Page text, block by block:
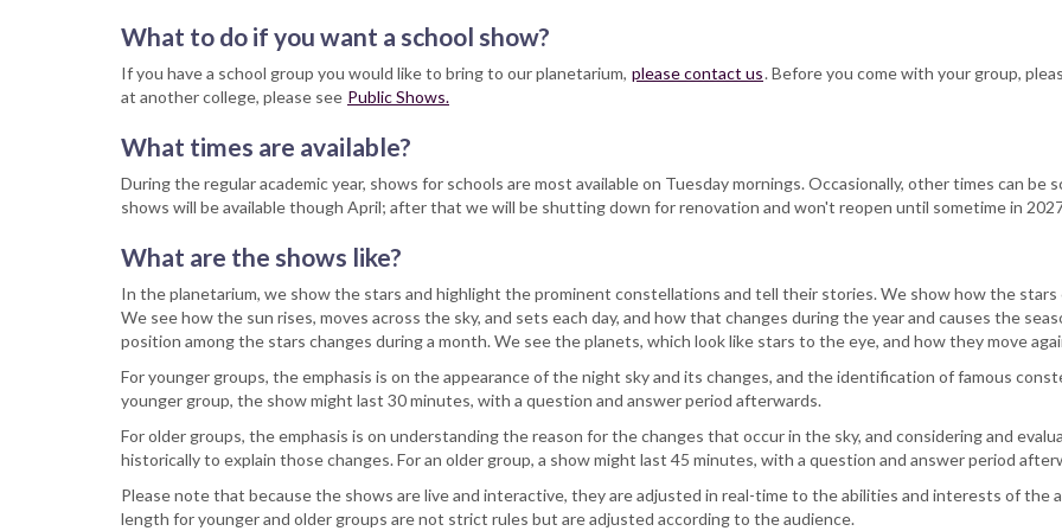
What to do if you want a school show?
If you have a school group you would like to bring to our planetarium, please contact us. Before you come with your group,
at another college, please see Public Shows.
What times are available?
During the regular academic year, shows for schools are most available on Tuesday mornings. Occasionally, other times can be
shows will be available though April; after that we will be shutting down for renovation and won't reopen until sometime in
What are the shows like?
In the planetarium, we show the stars and highlight the prominent constellations and tell their stories. We show how the
We see how the sun rises, moves across the sky, and sets each day, and how that changes during the year and causes the
position among the stars changes during a month. We see the planets, which look like stars to the eye, and how they move
For younger groups, the emphasis is on the appearance of the night sky and its changes, and the identification of famous
younger group, the show might last 30 minutes, with a question and answer period afterwards.
For older groups, the emphasis is on understanding the reason for the changes that occur in the sky, and considering and
historically to explain those changes. For an older group, a show might last 45 minutes, with a question and answer period
Please note that because the shows are live and interactive, they are adjusted in real-time to the abilities and interests of
length for younger and older groups are not strict rules but are adjusted according to the audience.